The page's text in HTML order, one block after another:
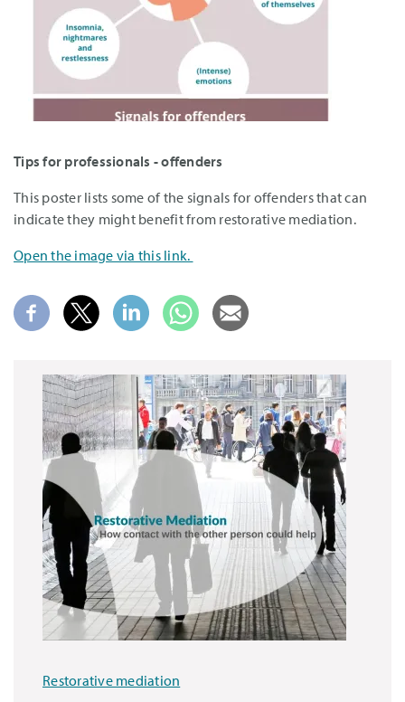
Tips for professionals - offenders
This poster lists some of the signals for offenders that can
indicate they might benefit from restorative mediation.
Open the image via this link.
Restorative mediation